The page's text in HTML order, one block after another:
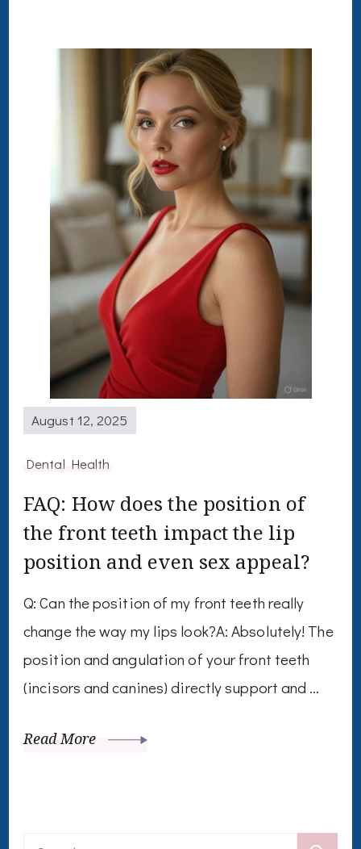
August 12, 2025
Dental Health
FAQ: How does the position of
the front teeth impact the lip
position and even sex appeal?
Q: Can the position of my front teeth really
change the way my lips look?A: Absolutely! The
position and angulation of your front teeth
(incisors and canines) directly support and …
Read More
Search